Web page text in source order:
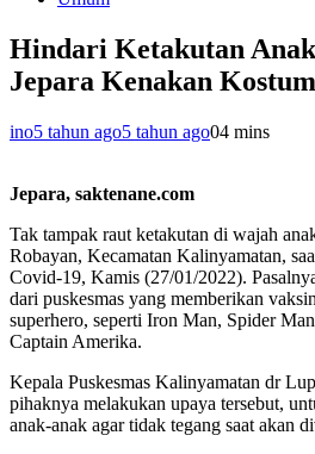
Hindari Ketakutan
Jepara Kenakan
ino5 tahun ago5 tahun ago04 mins
Jepara, saktenane.com
Tak tampak raut ketakutan di wajah
Robayan, Kecamatan Kalinyamatan,
Covid-19, Kamis (27/01/2022).
dari puskesmas yang memberikan
superhero, seperti Iron Man, Spider
Captain Amerika.
Kepala Puskesmas Kalinyamatan dr
pihaknya melakukan upaya tersebut,
anak-anak agar tidak tegang saat akan